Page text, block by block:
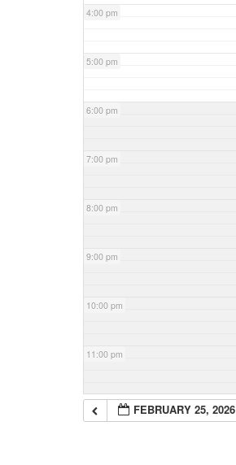
4:00 pm
5:00 pm
6:00 pm
7:00 pm
8:00 pm
9:00 pm
10:00 pm
11:00 pm
FEBRUARY 25, 2026